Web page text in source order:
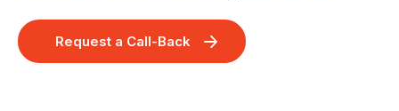
Request a Call-Back